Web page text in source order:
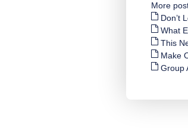
More
Don’t
What
This
Make
Group